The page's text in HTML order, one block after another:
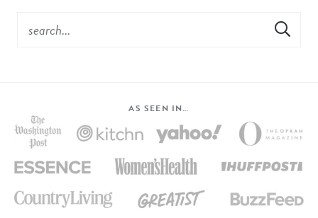
AS SEEN IN…